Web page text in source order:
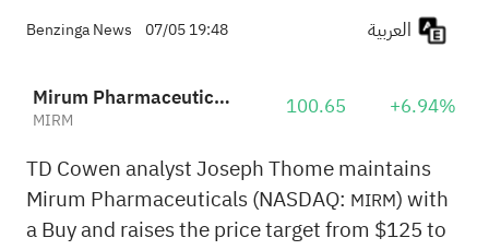
Benzinga News 07/05 19:48
Mirum Pharmaceuticals
MIRM 100.65 +6.94%
TD Cowen analyst Joseph Thome maintains
Mirum Pharmaceuticals (NASDAQ: MIRM) with
a Buy and raises the price target from $125 to